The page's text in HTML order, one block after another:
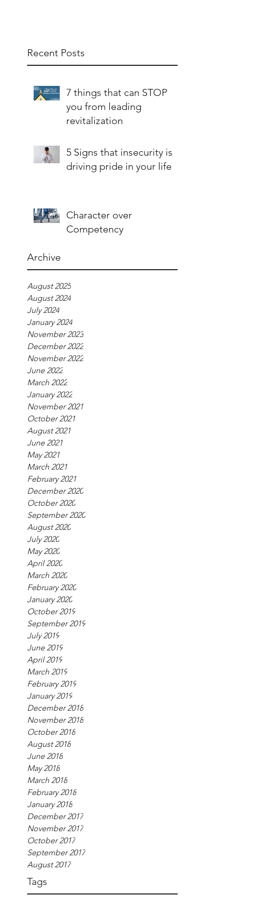
Recent Posts
7 things that can STOP
you from leading
revitalization
5 Signs that insecurity is
driving pride in your life
Character over
Competency
Archive
August 2025
August 2024
July 2024
January 2024
November 2023
December 2022
November 2022
June 2022
March 2022
January 2022
November 2021
October 2021
August 2021
June 2021
May 2021
March 2021
February 2021
December 2020
October 2020
September 2020
August 2020
July 2020
May 2020
April 2020
March 2020
February 2020
January 2020
October 2019
September 2019
July 2019
June 2019
April 2019
March 2019
February 2019
January 2019
December 2018
November 2018
October 2018
August 2018
June 2018
May 2018
March 2018
February 2018
January 2018
December 2017
November 2017
October 2017
September 2017
August 2017
Tags